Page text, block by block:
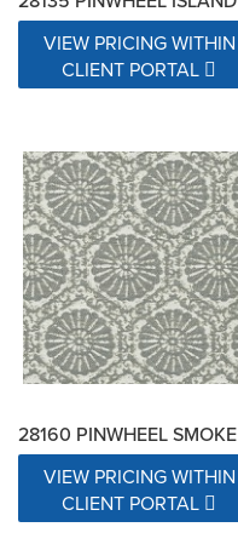
VIEW PRICING WITHIN
CLIENT PORTAL
28160 PINWHEEL SMOKE
VIEW PRICING WITHIN
CLIENT PORTAL